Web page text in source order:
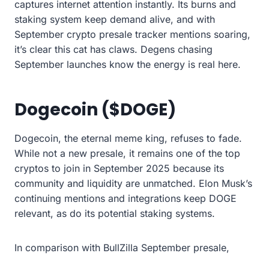
captures internet attention instantly. Its burns and
staking system keep demand alive, and with
September crypto presale tracker mentions soaring,
it’s clear this cat has claws. Degens chasing
September launches know the energy is real here.
Dogecoin ($DOGE)
Dogecoin, the eternal meme king, refuses to fade.
While not a new presale, it remains one of the top
cryptos to join in September 2025 because its
community and liquidity are unmatched. Elon Musk’s
continuing mentions and integrations keep DOGE
relevant, as do its potential staking systems.
In comparison with BullZilla September presale,